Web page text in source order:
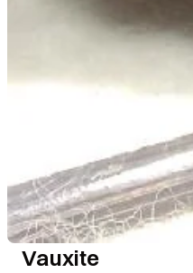
Vauxite